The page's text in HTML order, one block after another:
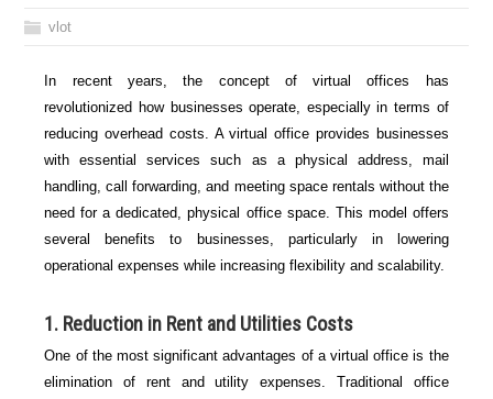
vlot
In recent years, the concept of virtual offices has
revolutionized how businesses operate, especially in terms of
reducing overhead costs. A virtual office provides businesses
with essential services such as a physical address, mail
handling, call forwarding, and meeting space rentals without the
need for a dedicated, physical office space. This model offers
several benefits to businesses, particularly in lowering
operational expenses while increasing flexibility and scalability.
1. Reduction in Rent and Utilities Costs
One of the most significant advantages of a virtual office is the
elimination of rent and utility expenses. Traditional office